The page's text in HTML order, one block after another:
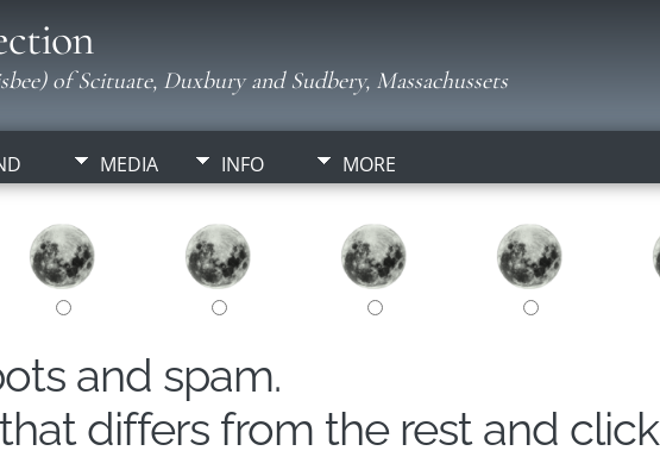
of Scituate, Duxbury and Sudbery, Massachussets
MEDIA INFO MORE
and spam.
differs from the rest and click